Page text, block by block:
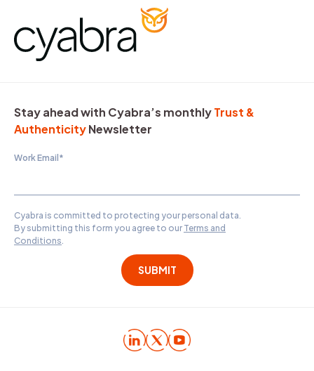
Stay ahead with Cyabra’s monthlyTrust &
AuthenticityNewsletter
Work Email *
Cyabra is committed to protecting your personal data.
By submitting this form you agree to our Terms and
Conditions.